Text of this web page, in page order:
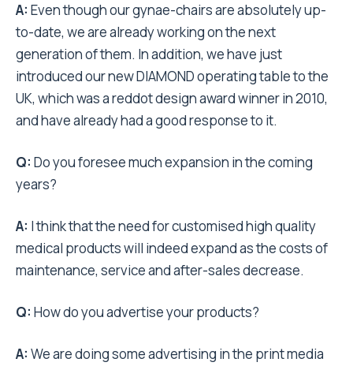
A: Even though our gynae-chairs are absolutely up-
to-date, we are already working on the next
generation of them. In addition, we have just
introduced our new DIAMOND operating table to the
UK, which was a reddot design award winner in 2010,
and have already had a good response to it.
Q: Do you foresee much expansion in the coming
years?
A: I think that the need for customised high quality
medical products will indeed expand as the costs of
maintenance, service and after-sales decrease.
Q: How do you advertise your products?
A: We are doing some advertising in the print media